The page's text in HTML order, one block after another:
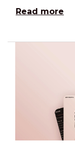
Read more